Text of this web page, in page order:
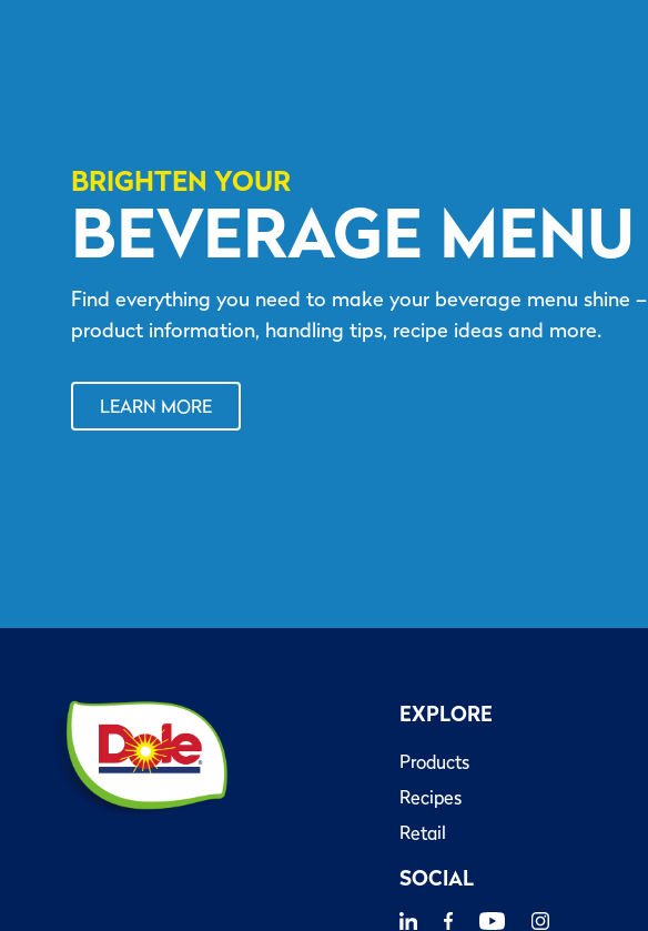
BRIGHTEN YOUR
BEVERAGE MENU
Find everything you need to make your beverage menu shine –
product information, handling tips, recipe ideas and more.
LEARN MORE
EXPLORE
Products
Recipes
Retail
SOCIAL